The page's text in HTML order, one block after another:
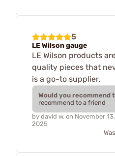
5
LE Wilson gauge
LE Wilson products
quality pieces that
is a go-to supplier.
Would you recommend
recommend to a friend
by david w. on November 13,
2025